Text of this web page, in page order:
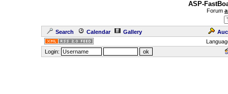
ASP-
Forum
Search Calendar Gallery
Login: